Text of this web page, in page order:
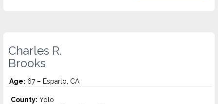
Charles R.
Brooks
Age: 67 – Esparto, CA
County: Yolo